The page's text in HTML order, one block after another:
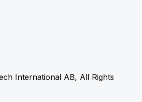
International AB, All Rights